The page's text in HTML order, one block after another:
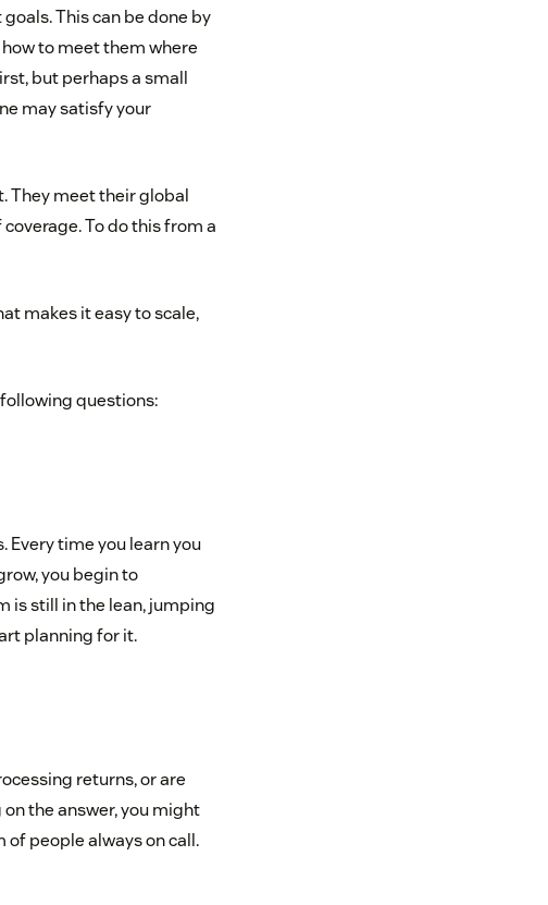
This can be done by
to meet them where
but perhaps a small
may satisfy your
They meet their global
To do this from a
makes it easy to scale,
questions:
Every time you learn you
you begin to
is still in the lean, jumping
planning for it.
returns, or are
the answer, you might
of people always on call.